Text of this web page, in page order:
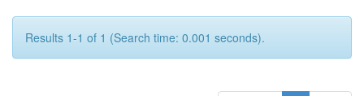
Results 1-1 of 1 (Search time: 0.001 seconds).